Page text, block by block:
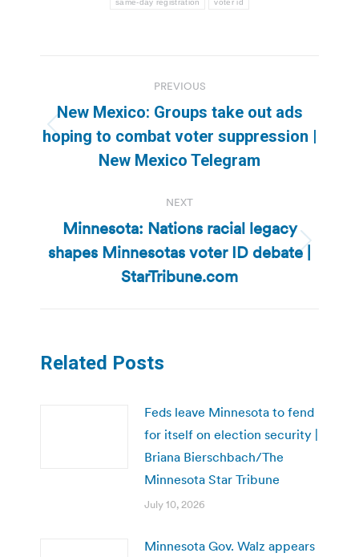
navigation
PREVIOUS
Previous
post:
New Mexico: Groups take out ads
hoping to combat voter suppression |
New Mexico Telegram
NEXT
Next
post:
Minnesota: Nations racial legacy
shapes Minnesotas voter ID debate |
StarTribune.com
Related Posts
Feds leave Minnesota to fend
for itself on election security |
Briana Bierschbach/The
Minnesota Star Tribune
July 10, 2026
Minnesota Gov. Walz appears